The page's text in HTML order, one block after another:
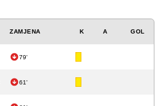
ZAMJENA K A GOL
79'
61'